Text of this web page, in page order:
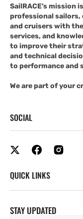
SailRACE's mission
professional sailors,
and cruisers with
services, and
to improve their
and technical
to performance and
We are part of your
SOCIAL
QUICK LINKS
STAY UPDATED